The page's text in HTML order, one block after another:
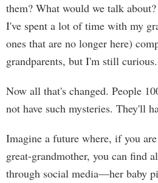
them? What would we talk
I've spent a lot of time with my
ones that are no longer here)
grandparents, but I'm still curious.
Now all that's changed. People
not have such mysteries. They'll
Imagine a future where, if you
great-grandmother, you can find
through social media—her baby